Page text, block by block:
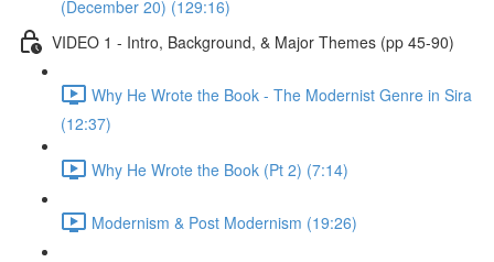
(December 20) (129:16)
VIDEO 1 - Intro, Background, & Major Themes (pp 45-90)
Why He Wrote the Book - The Modernist Genre in Sira
(12:37)
Why He Wrote the Book (Pt 2) (7:14)
Modernism & Post Modernism (19:26)